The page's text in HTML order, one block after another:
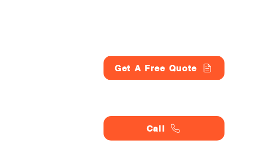
Get A Free Quote
Call